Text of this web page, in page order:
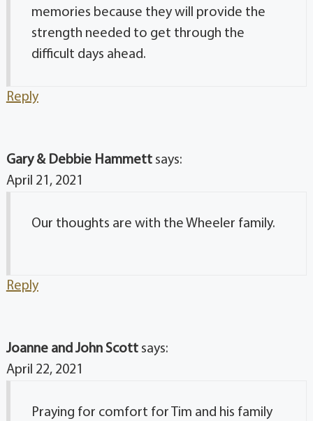
memories because they will provide the
strength needed to get through the
difficult days ahead.
Reply
Gary & Debbie Hammett says:
April 21, 2021
Our thoughts are with the Wheeler family.
Reply
Joanne and John Scott says:
April 22, 2021
Praying for comfort for Tim and his family